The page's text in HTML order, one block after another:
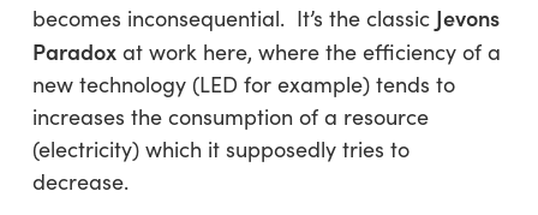
becomes inconsequential. It’s the classic Jevons
Paradoxat work here, where the efficiency of a
new technology (LED for example) tends to
increases the consumption of a resource
(electricity) which it supposedly tries to
decrease.